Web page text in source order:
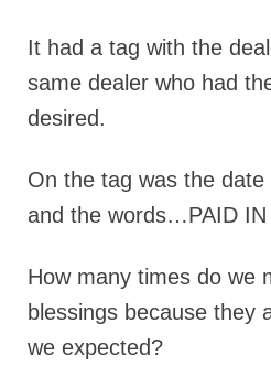
It had a tag with the
same dealer who had
desired.
On the tag was the
and the words…PAID IN
How many times do we
blessings because they
we expected?